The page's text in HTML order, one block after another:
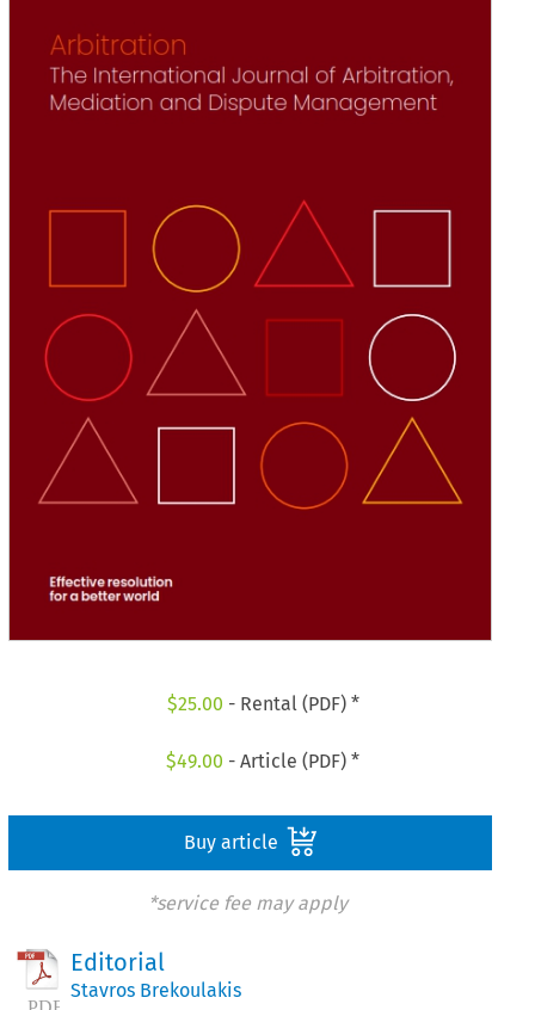
$25.00 - Rental (PDF) *
$49.00 - Article (PDF) *
Buy article
*service fee may apply
Editorial
Stavros Brekoulakis